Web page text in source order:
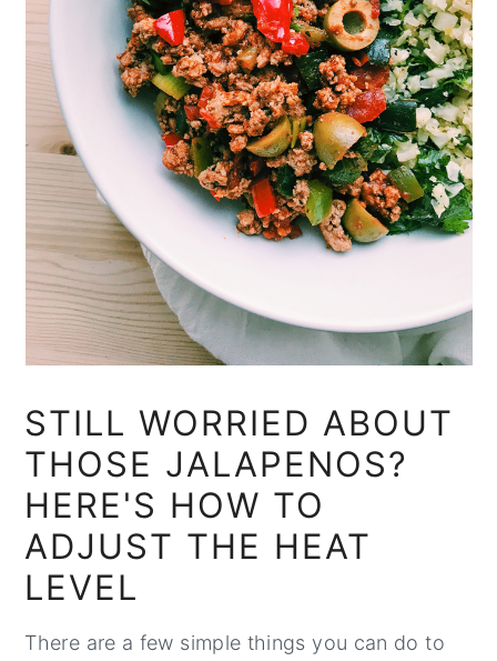
STILL WORRIED ABOUT
THOSE JALAPENOS?
HERE'S HOW TO
ADJUST THE HEAT
LEVEL
There are a few simple things you can do to